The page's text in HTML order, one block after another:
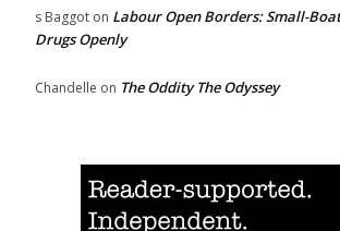
s Baggot on Labour Open Borders: Small-
Drugs Openly
Chandelle on The Oddity The Odyssey